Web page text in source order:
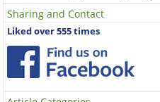
Sharing and Contact
Liked over 555 times